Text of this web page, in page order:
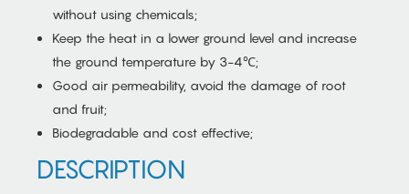
without using chemicals;
Keep the heat in a lower ground level and increase
the ground temperature by 3-4℃;
Good air permeability, avoid the damage of root
and fruit;
Biodegradable and cost effective;
DESCRIPTION